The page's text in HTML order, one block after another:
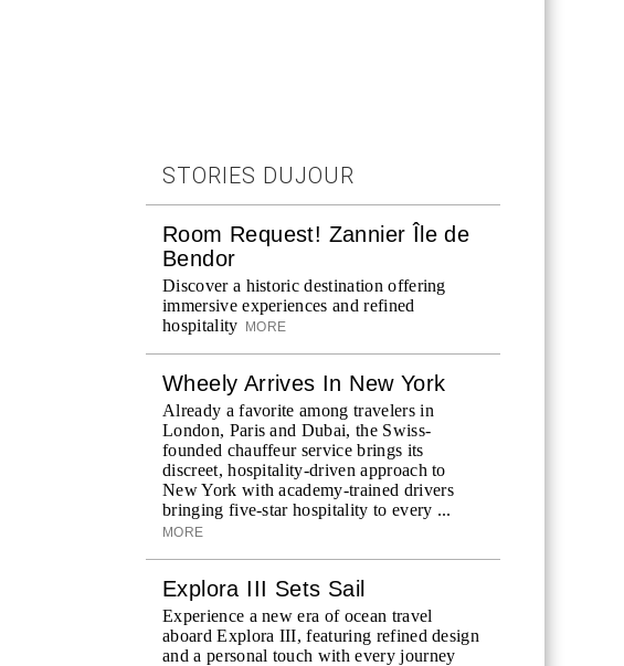
STORIES DUJOUR
Room Request! Zannier Île de
Bendor
Discover a historic destination offering
immersive experiences and refined
hospitality
MORE
Wheely Arrives In New York
Already a favorite among travelers in
London, Paris and Dubai, the Swiss-
founded chauffeur service brings its
discreet, hospitality-driven approach to
New York with academy-trained drivers
bringing five-star hospitality to every ...
MORE
Explora III Sets Sail
Experience a new era of ocean travel
aboard Explora III, featuring refined design
and a personal touch with every journey